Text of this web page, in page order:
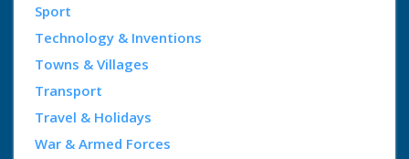
Sport
Technology & Inventions
Towns & Villages
Transport
Travel & Holidays
War & Armed Forces